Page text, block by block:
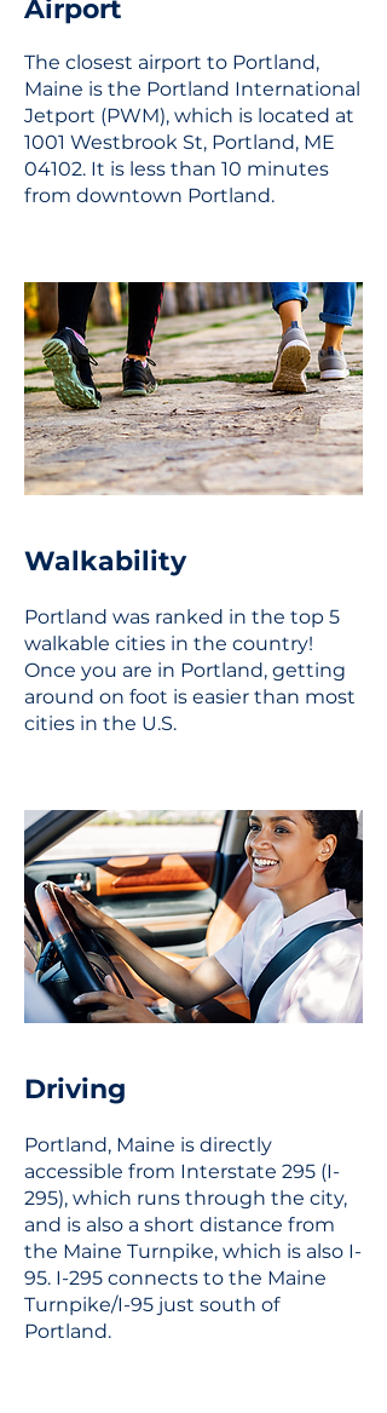
Airport
The closest airport to Portland,
Maine is the Portland International
Jetport (PWM), which is located at
1001 Westbrook St, Portland, ME
04102. It is less than 10 minutes
from downtown Portland.
Walkability
Portland was ranked in the top 5
walkable cities in the country!
Once you are in Portland, getting
around on foot is easier than most
cities in the U.S.
Driving
Portland, Maine is directly
accessible from Interstate 295 (I-
295), which runs through the city,
and is also a short distance from
the Maine Turnpike, which is also I-
95. I-295 connects to the Maine
Turnpike/I-95 just south of
Portland.